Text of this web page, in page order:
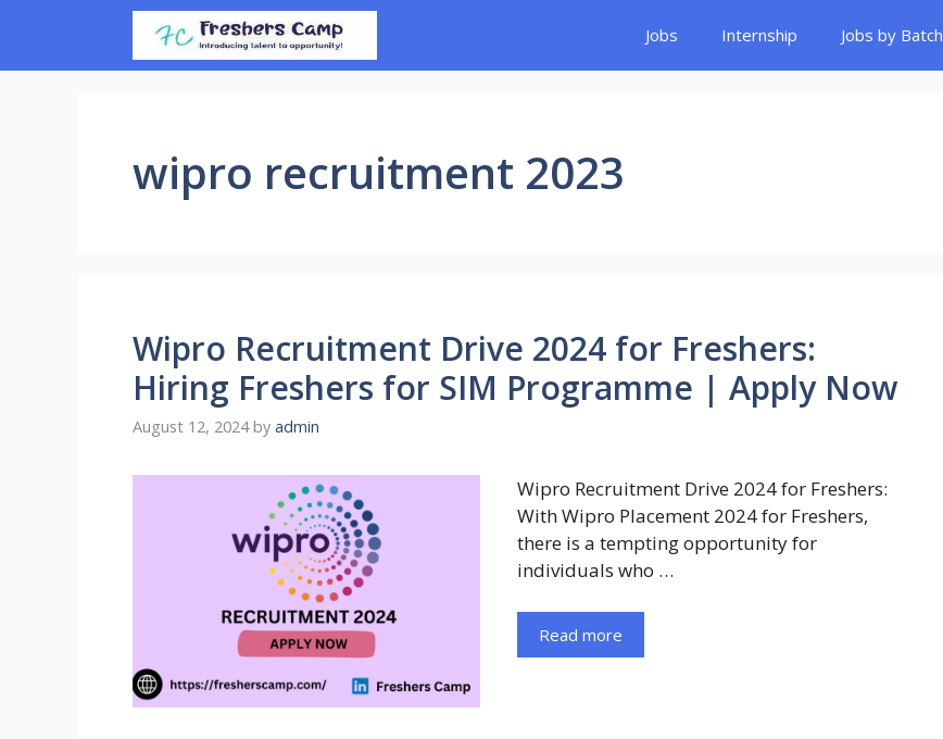
content
Jobs Internship Jobs by Batch
wipro recruitment 2023
Wipro Recruitment Drive 2024 for Freshers:
Hiring Freshers for SIM Programme | Apply Now
August 12, 2024 by admin
Wipro Recruitment Drive 2024 for Freshers:
With Wipro Placement 2024 for Freshers,
there is a tempting opportunity for
individuals who …
Read more